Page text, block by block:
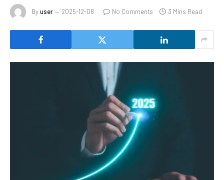
Byuser 2025-12-08 No Comments 3 Mins Read